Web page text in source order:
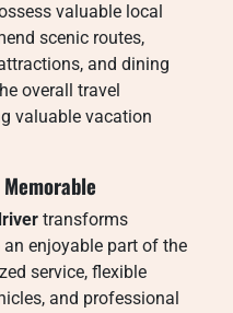
valuable local
scenic routes,
and dining
overall travel
valuable vacation
transforms
enjoyable part of the
service, flexible
and professional